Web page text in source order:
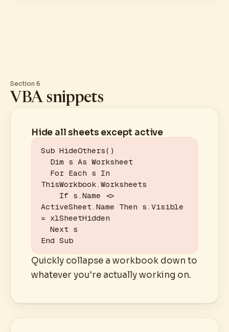
Section 6
VBA snippets
Hide all sheets except active
Sub HideOthers()
ThisWorkbook.Worksheets
ActiveSheet.Name Then s.Visible
= xlSheetHidden
End Sub
Quickly collapse a workbook down to
whatever you're actually working on.